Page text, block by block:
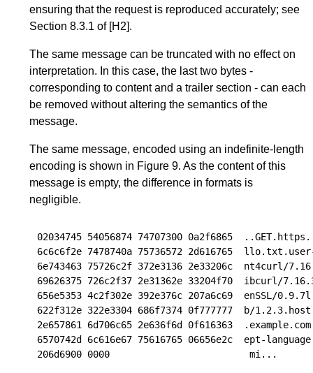
ensuring that the request is reproduced accurately; see
Section 8.3.1 of [H2].
The same message can be truncated with no effect on
interpretation. In this case, the last two bytes -
corresponding to content and a trailer section - can each
be removed without altering the semantics of the
message.
The same message, encoded using an indefinite-length
encoding is shown in Figure 9. As the content of this
message is empty, the difference in formats is
negligible.
02034745 54056874 74707300 0a2f6865
6c6c6f2e 7478740a 75736572 2d616765
6e743463 75726c2f 372e3136 2e33206c  nt4curl/
69626375 726c2f37 2e31362e 33204f70  ibcurl/
656e5353 4c2f302e 392e376c 207a6c69  enSSL/
622f312e 322e3304 686f7374 0f777777  b/
2e657861 6d706c65 2e636f6d 0f616363
6570742d 6c616e67 75616765 06656e2c  ept-